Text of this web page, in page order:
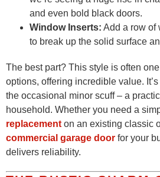
and even bold black doors.
Window Inserts: Add a row of
to break up the solid surface
The best part? This style is often
options, offering incredible value.
the occasional minor scuff – a
household. Whether you need a
replacement on an existing classic
commercial garage door for your
delivers reliability.